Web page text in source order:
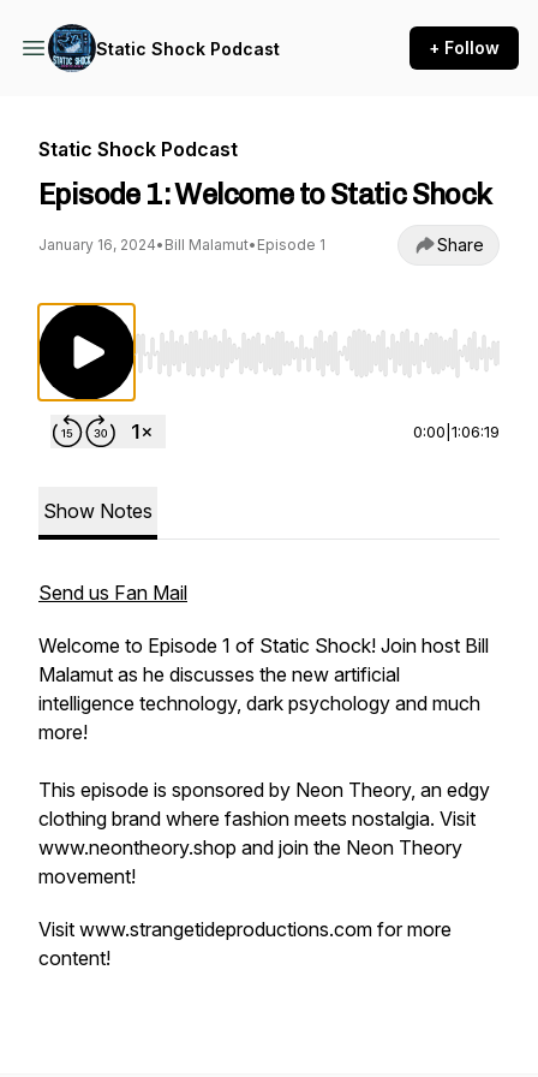
Static Shock Podcast + Follow
Static Shock Podcast
Episode 1: Welcome to Static Shock
January 16, 2024• Bill Malamut• Episode 1 Share
Use Left/Right to seek, Home/End to jump
0:00 1:06:19
Show Notes
Send us Fan Mail
Welcome to Episode 1 of Static Shock! Join host Bill
Malamut as he discusses the new artificial
intelligence technology, dark psychology and much
more!
This episode is sponsored by Neon Theory, an edgy
clothing brand where fashion meets nostalgia. Visit
www.neontheory.shop and join the Neon Theory
movement!
Visit www.strangetideproductions.com for more
content!